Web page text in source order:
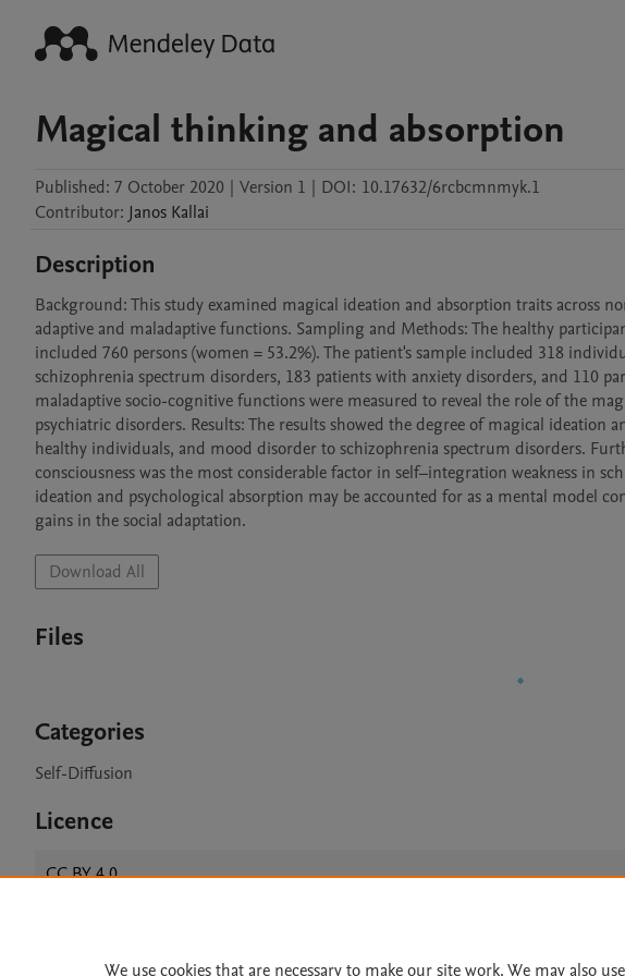
Magical thinking and absorption
Published: 7 October 2020 | Version 1 | DOI: 10.17632/6rcbcmnmyk.1
Contributor: Janos Kallai
Description
Background: This study examined magical ideation and absorption traits across
adaptive and maladaptive functions. Sampling and Methods: The healthy
included 760 persons (women = 53.2%). The patient's sample included 318
schizophrenia spectrum disorders, 183 patients with anxiety disorders, and 110
maladaptive socio-cognitive functions were measured to reveal the role of the
psychiatric disorders. Results: The results showed the degree of magical
healthy individuals, and mood disorder to schizophrenia spectrum disorders.
consciousness was the most considerable factor in self–integration weakness in
ideation and psychological absorption may be accounted for as a mental model
gains in the social adaptation.
Download All
Files
Categories
Self-Diffusion
Licence
CC BY 4.0
We use cookies that are necessary to make our site work. We may also